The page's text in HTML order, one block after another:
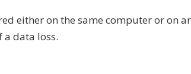
either on the same computer or on
a data loss.